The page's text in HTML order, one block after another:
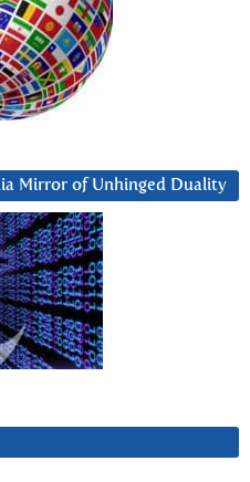
Mirror of Unhinged Duality